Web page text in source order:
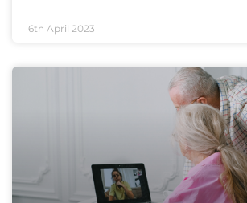
6th April 2023